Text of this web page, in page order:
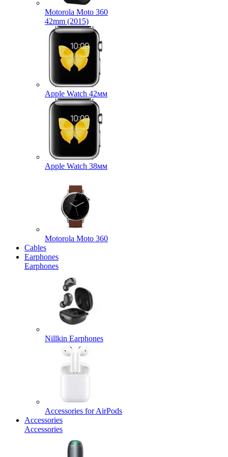
Motorola Moto 360
42mm (2015)
Apple Watch 42мм
Apple Watch 38мм
Motorola Moto 360
Cables
Earphones
Earphones
Nillkin Earphones
Accessories for AirPods
Accessories
Accessories